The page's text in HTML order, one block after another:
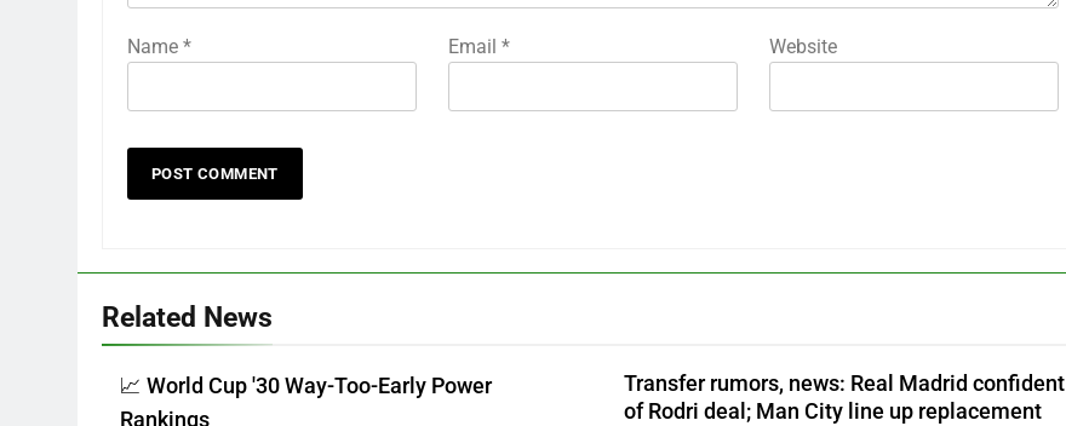
Name * Email* Website
Related News
📈 World Cup '30 Way-Too-Early Power
Rankings
Transfer rumors, news: Real Madrid confident
of Rodri deal; Man City line up replacement